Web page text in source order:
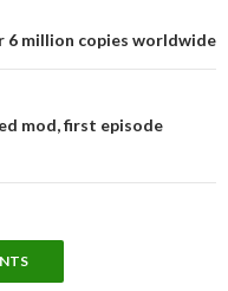
6 million copies worldwide
mod, first episode